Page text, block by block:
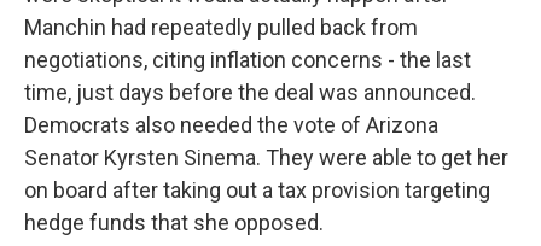
Manchin had repeatedly pulled back from
negotiations, citing inflation concerns - the last
time, just days before the deal was announced.
Democrats also needed the vote of Arizona
Senator Kyrsten Sinema. They were able to get her
on board after taking out a tax provision targeting
hedge funds that she opposed.